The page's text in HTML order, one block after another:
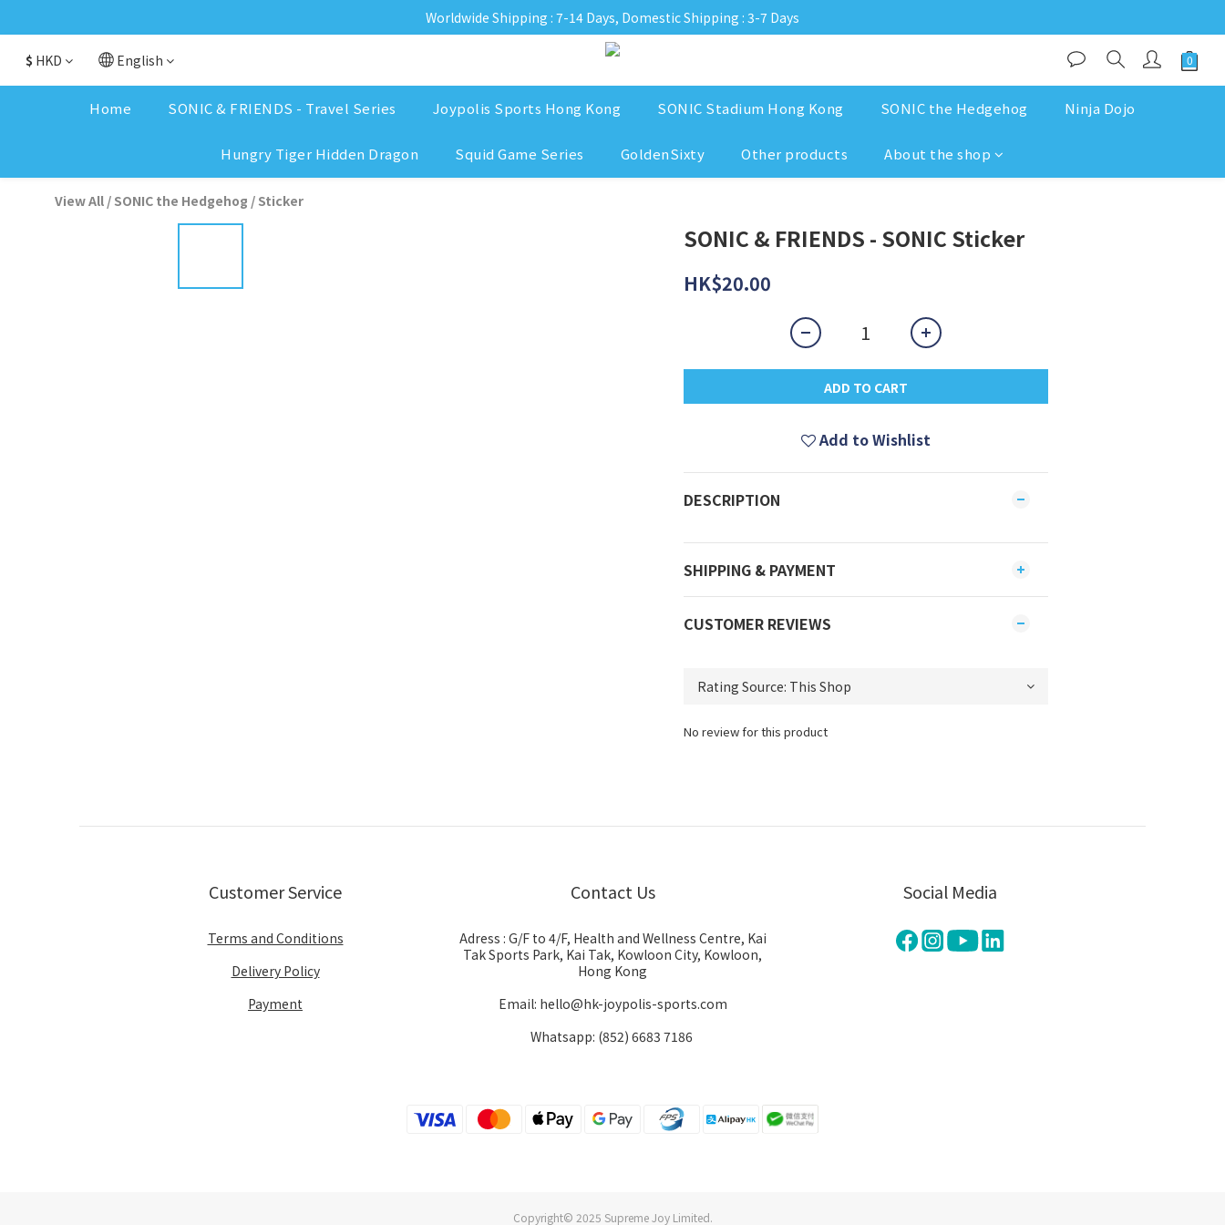
Worldwide Shipping : 7-14 Days, Domestic Shipping : 3-7 Days
$ HKD English
Home SONIC & FRIENDS - Travel Series Joypolis Sports Hong Kong SONIC Stadium Hong Kong SONIC the Hedgehog Ninja Dojo
Hungry Tiger Hidden Dragon Squid Game Series GoldenSixty Other products About the shop
View All / SONIC the Hedgehog / Sticker
SONIC & FRIENDS - SONIC Sticker
HK$20.00
ADD TO CART
Add to Wishlist
DESCRIPTION
SHIPPING & PAYMENT
CUSTOMER REVIEWS
No review for this product
Customer Service
Terms and Conditions
Delivery Policy
Payment
Contact Us
Adress : G/F to 4/F, Health and Wellness Centre, Kai
Tak Sports Park, Kai Tak, Kowloon City, Kowloon,
Hong Kong
Email: hello@hk-joypolis-sports.com
Whatsapp: (852) 6683 7186
Social Media
Copyright© 2025 Supreme Joy Limited.